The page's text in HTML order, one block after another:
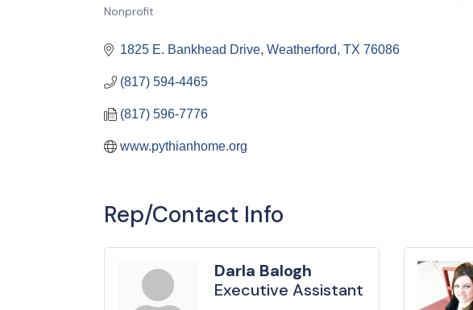
Categories
Nonprofit
1825 E. Bankhead Drive Weatherford TX 76086
(817) 594-4465
(817) 596-7776
www.pythianhome.org
Rep/Contact Info
Darla Balogh
Executive Assistant